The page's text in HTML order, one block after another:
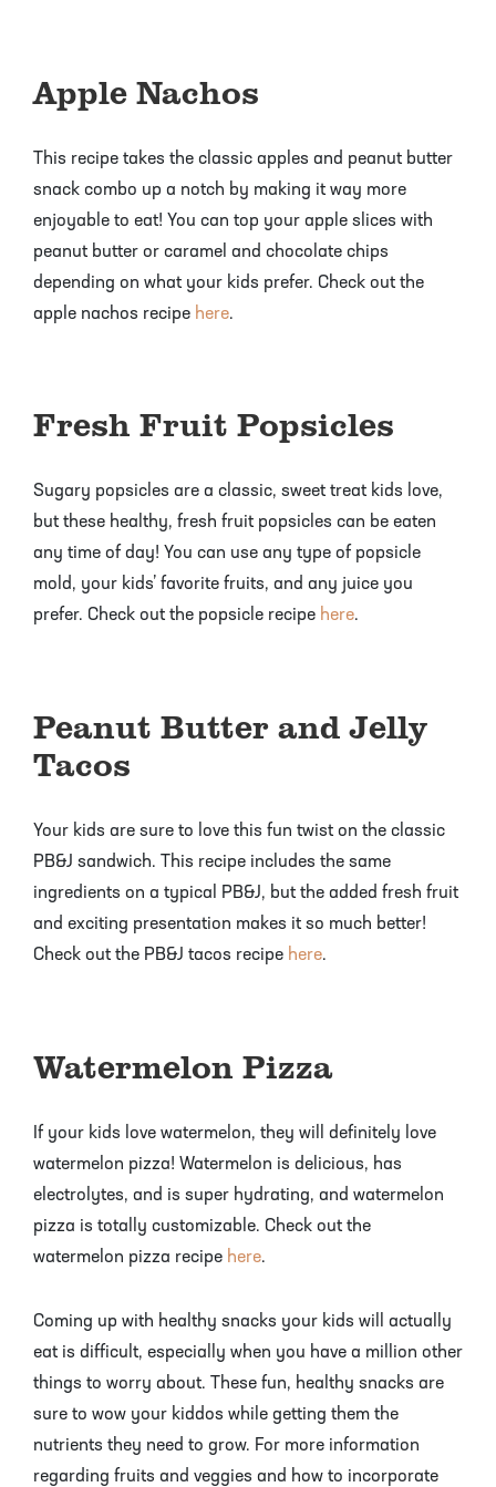
Apple Nachos
This recipe takes the classic apples and peanut butter
snack combo up a notch by making it way more
enjoyable to eat! You can top your apple slices with
peanut butter or caramel and chocolate chips
depending on what your kids prefer. Check out the
apple nachos recipe here.
Fresh Fruit Popsicles
Sugary popsicles are a classic, sweet treat kids love,
but these healthy, fresh fruit popsicles can be eaten
any time of day! You can use any type of popsicle
mold, your kids’ favorite fruits, and any juice you
prefer. Check out the popsicle recipe here.
Peanut Butter and Jelly
Tacos
Your kids are sure to love this fun twist on the classic
PB&J sandwich. This recipe includes the same
ingredients on a typical PB&J, but the added fresh fruit
and exciting presentation makes it so much better!
Check out the PB&J tacos recipe here.
Watermelon Pizza
If your kids love watermelon, they will definitely love
watermelon pizza! Watermelon is delicious, has
electrolytes, and is super hydrating, and watermelon
pizza is totally customizable. Check out the
watermelon pizza recipe here.
Coming up with healthy snacks your kids will actually
eat is difficult, especially when you have a million other
things to worry about. These fun, healthy snacks are
sure to wow your kiddos while getting them the
nutrients they need to grow. For more information
regarding fruits and veggies and how to incorporate